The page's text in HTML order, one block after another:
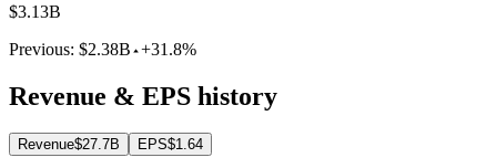
$3.13B
Previous: $2.38B +31.8%
Revenue & EPS history
Revenue$27.7B EPS$1.64